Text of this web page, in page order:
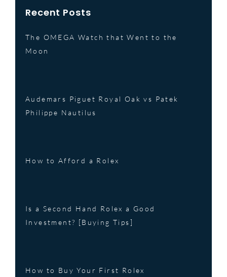
Recent Posts
The OMEGA Watch that Went to the
Moon
Audemars Piguet Royal Oak vs Patek
Philippe Nautilus
How to Afford a Rolex
Is a Second Hand Rolex a Good
Investment? [Buying Tips]
How to Buy Your First Rolex